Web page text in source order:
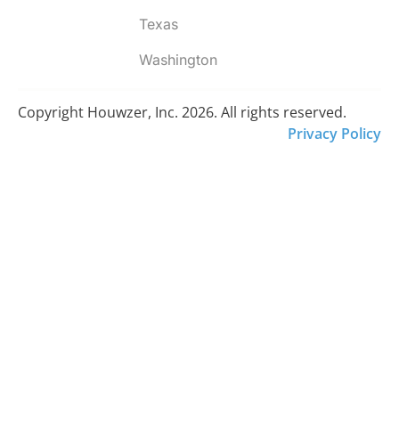
Texas
Washington
Copyright Houwzer, Inc. 2026. All rights reserved.
Privacy Policy